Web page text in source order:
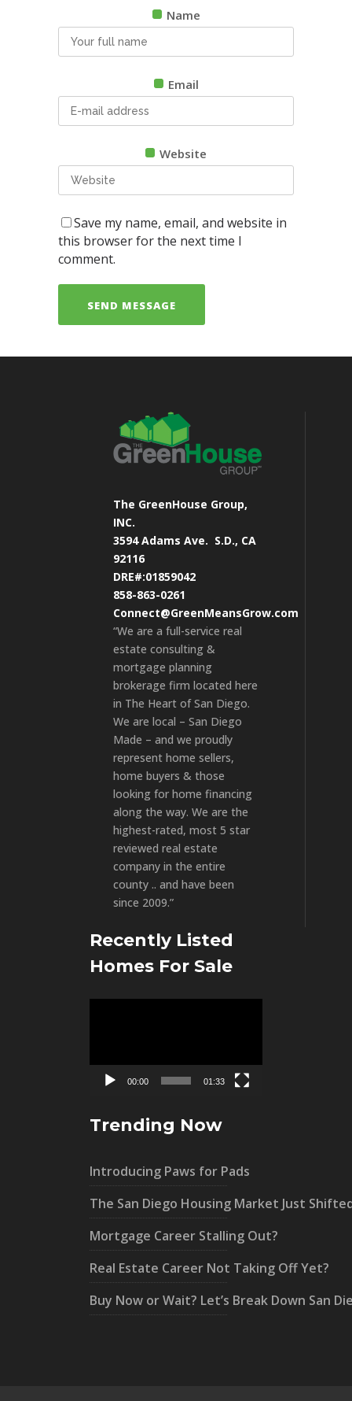
Name
Email
Website
Save my name, email, and website in
this browser for the next time I
comment.
The GreenHouse Group,
INC.
3594 Adams Ave. S.D., CA
92116
DRE#:01859042
858-863-0261
Connect@GreenMeansGrow.com
“We are a full-service real
estate consulting &
mortgage planning
brokerage firm located here
in The Heart of San Diego.
We are local – San Diego
Made – and we proudly
represent home sellers,
home buyers & those
looking for home financing
along the way. We are the
highest-rated, most 5 star
reviewed real estate
company in the entire
county .. and have been
since 2009.”
Recently Listed
Homes For Sale
00:00 01:33
Trending Now
Introducing Paws for Pads
The San Diego Housing Market Just
Mortgage Career Stalling Out?
Real Estate Career Not Taking Off Yet?
Buy Now or Wait? Let’s Break Down San